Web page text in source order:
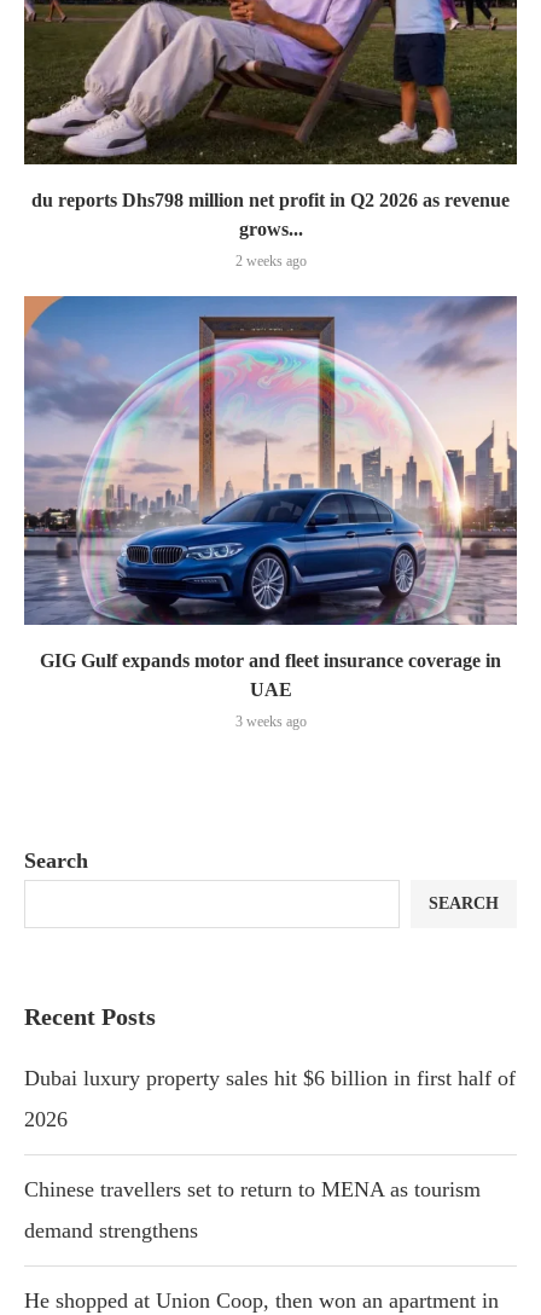
du reports Dhs798 million net profit in Q2 2026 as revenue
grows...
2 weeks ago
GIG Gulf expands motor and fleet insurance coverage in
UAE
3 weeks ago
Search
SEARCH
Recent Posts
Dubai luxury property sales hit $6 billion in first half of
2026
Chinese travellers set to return to MENA as tourism
demand strengthens
He shopped at Union Coop, then won an apartment in